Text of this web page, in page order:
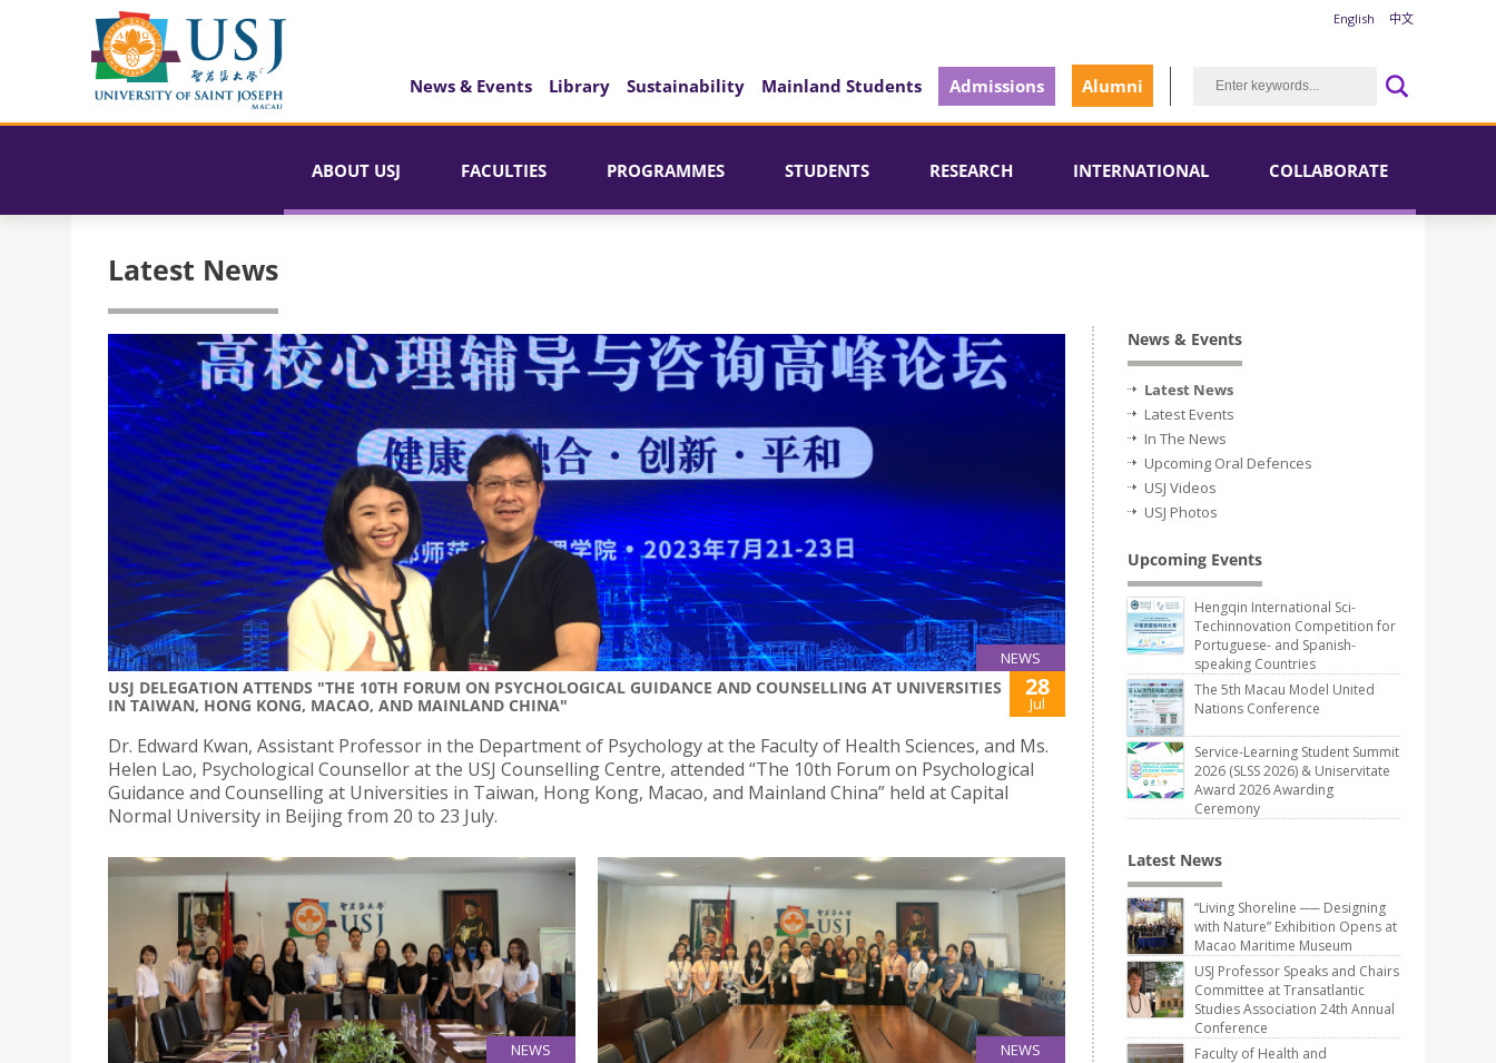
English 中文
News & Events Library Sustainability Mainland Students Admissions Alumni
ABOUT USJ FACULTIES PROGRAMMES STUDENTS RESEARCH INTERNATIONAL COLLABORATE
Latest News
NEWS
USJ DELEGATION ATTENDS "THE 10TH FORUM ON PSYCHOLOGICAL GUIDANCE AND COUNSELLING AT UNIVERSITIES
IN TAIWAN, HONG KONG, MACAO, AND MAINLAND CHINA"
28
Jul
Dr. Edward Kwan, Assistant Professor in the Department of Psychology at the Faculty of Health Sciences, and Ms.
Helen Lao, Psychological Counsellor at the USJ Counselling Centre, attended “The 10th Forum on Psychological
Guidance and Counselling at Universities in Taiwan, Hong Kong, Macao, and Mainland China” held at Capital
Normal University in Beijing from 20 to 23 July.
NEWS NEWS
News & Events
Latest News
Latest Events
In The News
Upcoming Oral Defences
USJ Videos
USJ Photos
Upcoming Events
Hengqin International Sci-
Techinnovation Competition for
Portuguese- and Spanish-
speaking Countries
The 5th Macau Model United
Nations Conference
Service-Learning Student Summit
2026 (SLSS 2026) & Uniservitate
Award 2026 Awarding
Ceremony
Latest News
“Living Shoreline ── Designing
with Nature” Exhibition Opens at
Macao Maritime Museum
USJ Professor Speaks and Chairs
Committee at Transatlantic
Studies Association 24th Annual
Conference
Faculty of Health and